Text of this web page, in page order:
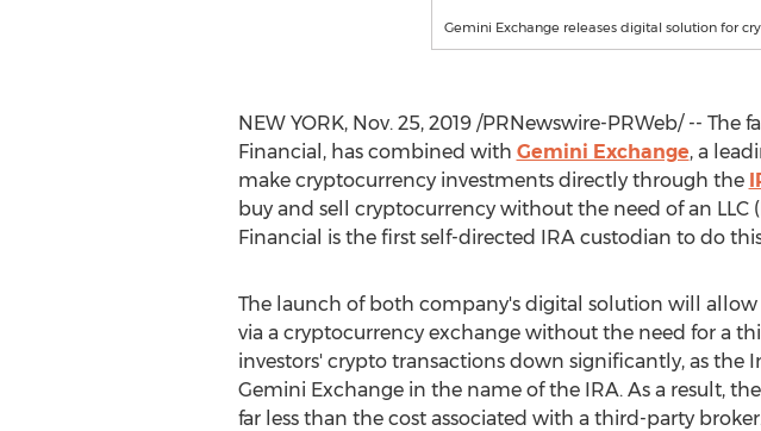
Gemini Exchange releases digital solution for
NEW YORK, Nov. 25, 2019/PRNewswire-PRWeb/ -- The
Financial, has combined with Gemini Exchange, a
make cryptocurrency investments directly through the
buy and sell cryptocurrency without the need of an
Financial is the first self-directed IRAcustodian to do
The launch of both company's digital solution will
via a cryptocurrency exchange without the need for a
investors' crypto transactions down significantly, as the
Gemini Exchange in the name of the IRA. As a result,
far less than the cost associated with a third-party